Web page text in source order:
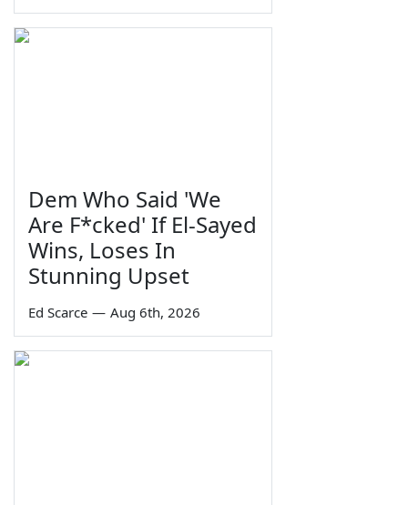
Dem Who Said 'We
Are F*cked' If El-Sayed
Wins, Loses In
Stunning Upset
Ed Scarce — Aug 6th, 2026